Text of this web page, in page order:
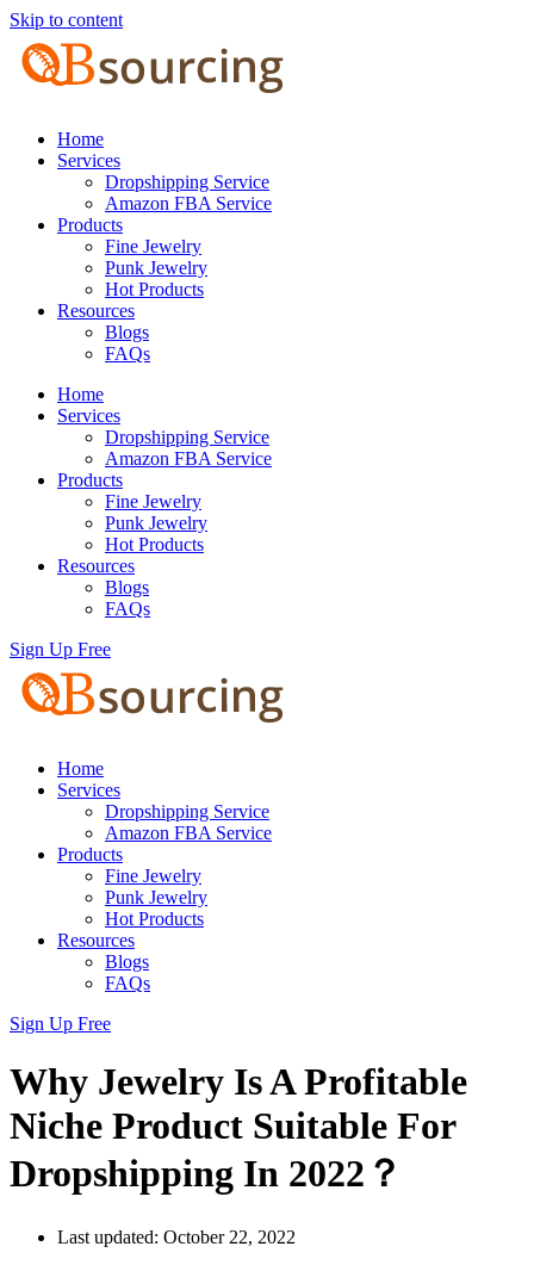
Skip to content
Home
Services
Dropshipping Service
Amazon FBA Service
Products
Fine Jewelry
Punk Jewelry
Hot Products
Resources
Blogs
FAQs
Home
Services
Dropshipping Service
Amazon FBA Service
Products
Fine Jewelry
Punk Jewelry
Hot Products
Resources
Blogs
FAQs
Sign Up Free
Home
Services
Dropshipping Service
Amazon FBA Service
Products
Fine Jewelry
Punk Jewelry
Hot Products
Resources
Blogs
FAQs
Sign Up Free
Why Jewelry Is A Profitable
Niche Product Suitable For
Dropshipping In 2022？
Last updated: October 22, 2022